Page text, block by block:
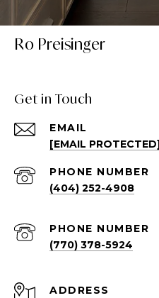
Ro Preisinger
Get in Touch
EMAIL
[EMAIL PROTECTED]
PHONE NUMBER
(404) 252-4908
PHONE NUMBER
(770) 378-5924
ADDRESS